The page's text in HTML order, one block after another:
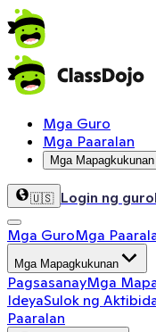
Mga Guro
Mga Paaralan
Mga Mapagkukunan
🇺🇸 Login ng guro
Mga GuroMga
Mga Mapagkukunan
PagsasanayMga
IdeyaSulok ng
Paaralan